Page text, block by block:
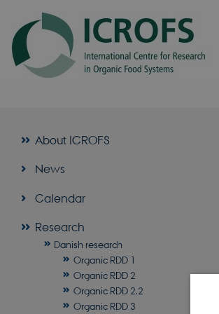
About ICROFS
News
Calendar
Research
Danish research
Organic RDD 1
Organic RDD 2
Organic RDD 2.2
Organic RDD 3